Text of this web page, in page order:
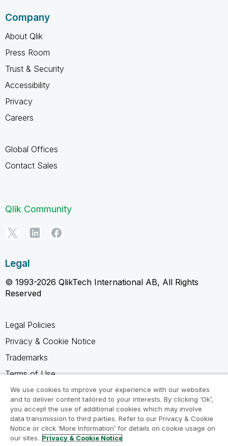
Company
About Qlik
Press Room
Trust & Security
Accessibility
Privacy
Careers
Global Offices
Contact Sales
Qlik Community
Legal
© 1993-2026 QlikTech International AB, All Rights
Reserved
Legal Policies
Privacy & Cookie Notice
Trademarks
Terms of Use
Legal Agreements
Product Terms
Do not share my info
We use cookies to improve your experience with our websites
and to deliver content tailored to your interests. By clicking ‘Ok’,
you accept the use of additional cookies which may involve
data transmission to third parties. Refer to our Privacy & Cookie
Notice or click ‘More Information’ for details on cookie usage on
our sites. Privacy & Cookie Notice